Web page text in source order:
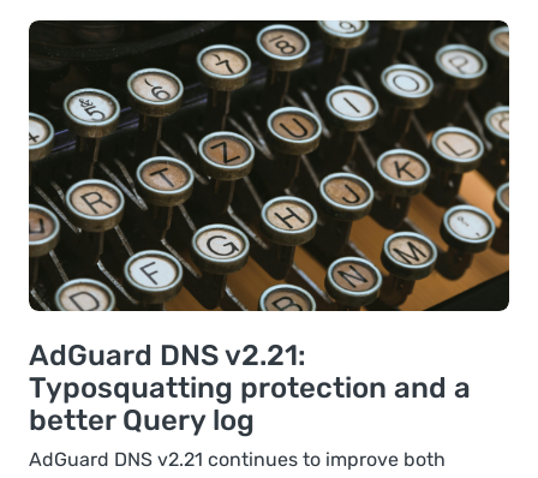
AdGuard DNS v2.21:
Typosquatting protection and a
better Query log
AdGuard DNS v2.21 continues to improve both